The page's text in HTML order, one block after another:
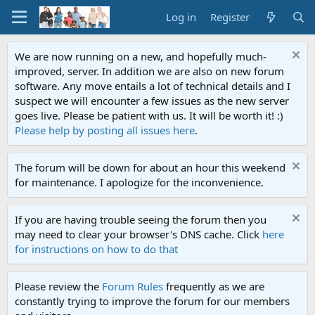
Log in Register
We are now running on a new, and hopefully much-
improved, server. In addition we are also on new forum
software. Any move entails a lot of technical details and I
suspect we will encounter a few issues as the new server
goes live. Please be patient with us. It will be worth it! :)
Please help by posting all issues here.
The forum will be down for about an hour this weekend
for maintenance. I apologize for the inconvenience.
If you are having trouble seeing the forum then you
may need to clear your browser's DNS cache. Click here
for instructions on how to do that
Please review the Forum Rules frequently as we are
constantly trying to improve the forum for our members